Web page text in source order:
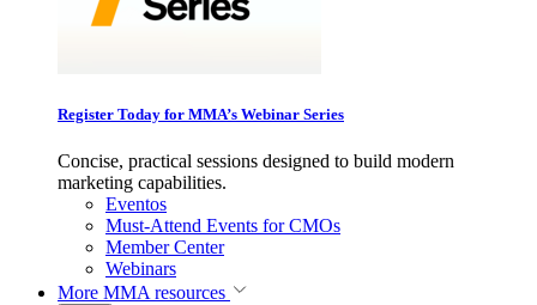
Register Today for MMA’s Webinar Series
Concise, practical sessions designed to build modern
marketing capabilities.
Eventos
Must-Attend Events for CMOs
Member Center
Webinars
More MMA resources